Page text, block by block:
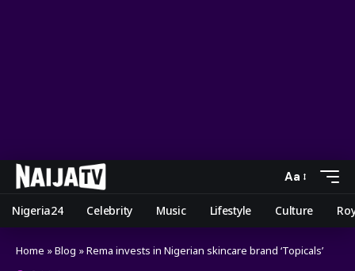
Aa
Nigeria24 Celebrity Music Lifestyle Culture
Home »Blog »Rema invests in Nigerian skincare brand ‘Topicals’